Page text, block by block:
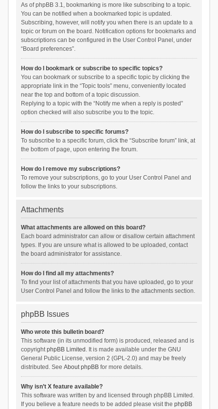
As of phpBB 3.1, bookmarking is more like subscribing to a topic.
You can be notified when a bookmarked topic is updated.
Subscribing, however, will notify you when there is an update to a
topic or forum on the board. Notification options for bookmarks and
subscriptions can be configured in the User Control Panel, under
“Board preferences”.
How do I bookmark or subscribe to specific topics?
You can bookmark or subscribe to a specific topic by clicking the
appropriate link in the “Topic tools” menu, conveniently located
near the top and bottom of a topic discussion.
Replying to a topic with the “Notify me when a reply is posted”
option checked will also subscribe you to the topic.
How do I subscribe to specific forums?
To subscribe to a specific forum, click the “Subscribe forum” link, at
the bottom of page, upon entering the forum.
How do I remove my subscriptions?
To remove your subscriptions, go to your User Control Panel and
follow the links to your subscriptions.
Attachments
What attachments are allowed on this board?
Each board administrator can allow or disallow certain attachment
types. If you are unsure what is allowed to be uploaded, contact
the board administrator for assistance.
How do I find all my attachments?
To find your list of attachments that you have uploaded, go to your
User Control Panel and follow the links to the attachments section.
phpBB Issues
Who wrote this bulletin board?
This software (in its unmodified form) is produced, released and is
copyrightphpBB Limited . It is made available under the GNU
General Public License, version 2 (GPL-2.0) and may be freely
distributed. See About phpBBfor more details.
Why isn’t X feature available?
This software was written by and licensed through phpBB Limited.
If you believe a feature needs to be added please visit the phpBB